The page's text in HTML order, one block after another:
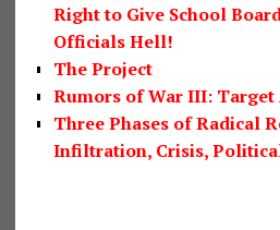
Right to Give School
Officials Hell!
The Project
Rumors of War III: Target
Three Phases of Radical
Infiltration, Crisis,